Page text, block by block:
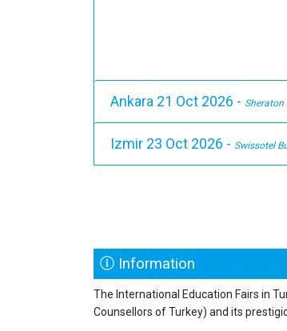
Ankara 21 Oct 2026 - Sheraton
Izmir 23 Oct 2026 - Swissotel
Information
The International Education Fairs in
Counsellors of Turkey) and its